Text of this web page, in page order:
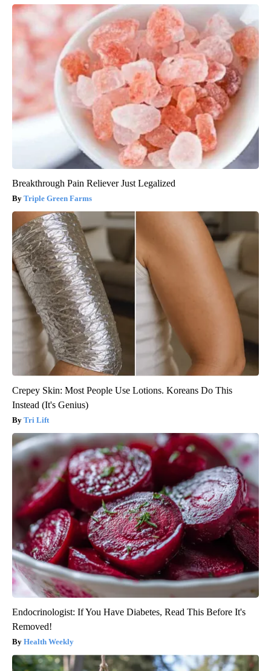
Breakthrough Pain Reliever Just Legalized
Triple Green Farms
Crepey Skin: Most People Use Lotions. Koreans Do This
Instead (It's Genius)
Tri Lift
Endocrinologist: If You Have Diabetes, Read This Before It's
Removed!
Health Weekly